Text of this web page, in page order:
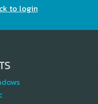
to login